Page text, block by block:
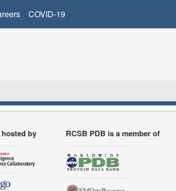
COVID-19
by RCSB PDB is a member of